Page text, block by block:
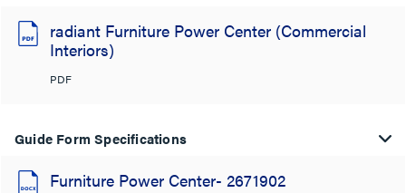
radiant Furniture Power Center (Commercial
Interiors)
PDF
Guide Form Specifications
Furniture Power Center- 2671902